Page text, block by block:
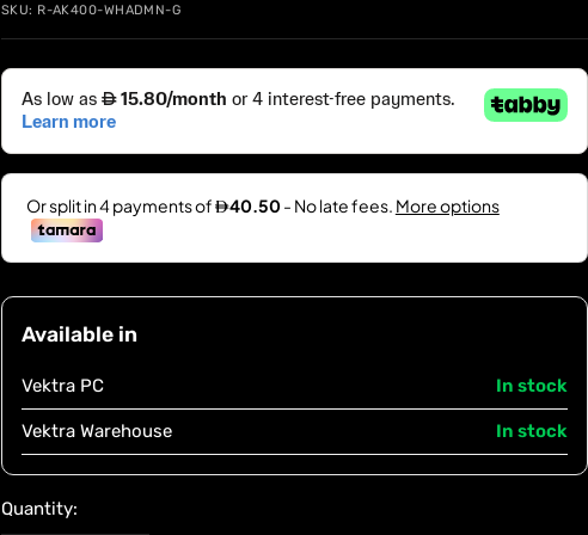
SKU: R-AK400-WHADMN-G
Available in
Vektra PC In stock
Vektra Warehouse In stock
Quantity: